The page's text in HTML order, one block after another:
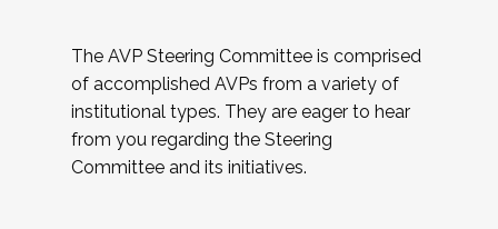
The AVP Steering Committee is comprised
of accomplished AVPs from a variety of
institutional types. They are eager to hear
from you regarding the Steering
Committee and its initiatives.